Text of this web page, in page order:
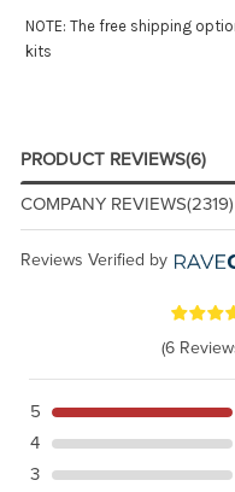
NOTE: The free shipping
kits
PRODUCT REVIEWS(6)
COMPANY REVIEWS(2319)
Reviews Verified by
(6
5
4
3